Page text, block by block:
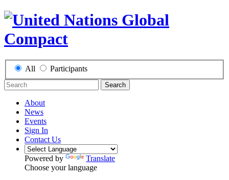
All Participants
Search
About
News
Events
Sign In
Contact Us
Powered by
Translate
Choose your language